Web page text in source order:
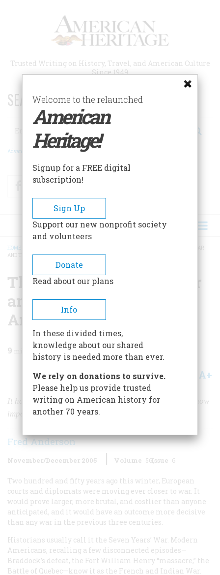
Trusted Writing on History, Travel, and American Culture
Since 1949
SEARCH 75 YEARS OF ESSAYS!
Search
Advanced Search
FacebookTwitter
BREADCRUMB
HOME
THE REAL FIRST WORLD WAR
AND THE MAKING OF AMERICA
The Real First World War
and the Making of
America
9 min read
Share A+
It has taken us two and a half centuries to realize just how
important this conflict was.
Fred Anderson
November/December 2005 Volume 56Issue 6
Two hundred and fifty years ago this winter, European
courts and diplomats were moving ever closer to war. It
would prove larger, more brutal, and costlier than anyone
anticipated, and it would have an outcome more decisive
than any war in the previous three centuries.
Historians usually call it the Seven Years’ War. Modern
Americans, recalling a few disconnected episodes—
Braddock’s defeat, the Fort William Henry “massacre,” the
Battle of Quebec—know it as the French and Indian War.
Welcome to the relaunched
American
Heritage!
Signup for a FREE digital
subscription!
Sign Up
Support our new nonprofit society
and volunteers
Donate
Read about our plans
Info
In these divided times,
knowledge about our shared
history is needed more than ever.
We rely on donations to survive.
Please help us provide trusted
writing on American history for
another 70 years.